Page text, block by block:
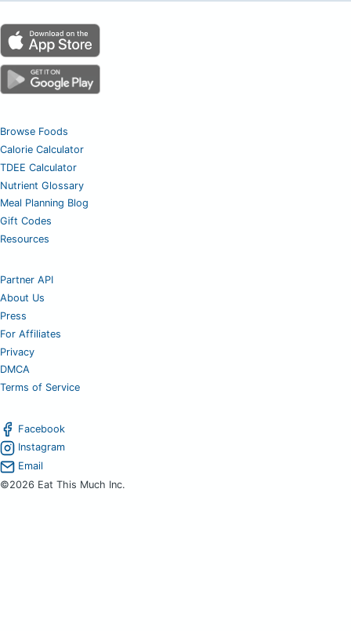
Browse Foods
Calorie Calculator
TDEE Calculator
Nutrient Glossary
Meal Planning Blog
Gift Codes
Resources
Partner API
About Us
Press
For Affiliates
Privacy
DMCA
Terms of Service
Facebook
Instagram
Email
©2026 Eat This Much Inc.